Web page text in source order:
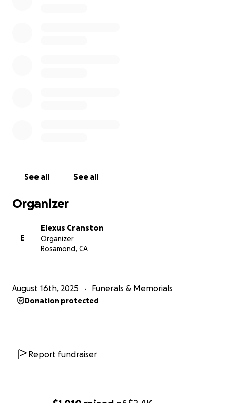
See all See all
Organizer
E
Elexus Cranston
Organizer
Rosamond, CA
August 16th, 2025 Funerals & Memorials
Donation protected
Report fundraiser